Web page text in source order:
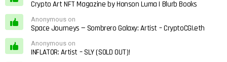
Crypto Art NFT Magazine by Honson Luma | Blurb Books
Anonymous on
Space Journeys — Sombrero Galaxy: Artist – CryptoCGI.eth
Anonymous on
INFLATOR: Artist – SLY (SOLD OUT)!